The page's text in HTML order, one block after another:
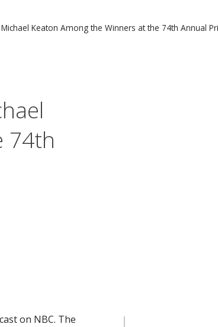
Keaton Among the Winners at the 74th Annual
74th
on NBC. The